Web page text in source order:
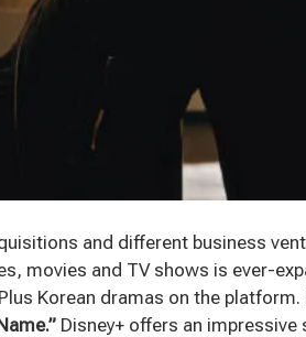
and different business
movies and TV shows is ever-
Korean dramas on the platform.
Disney+ offers an